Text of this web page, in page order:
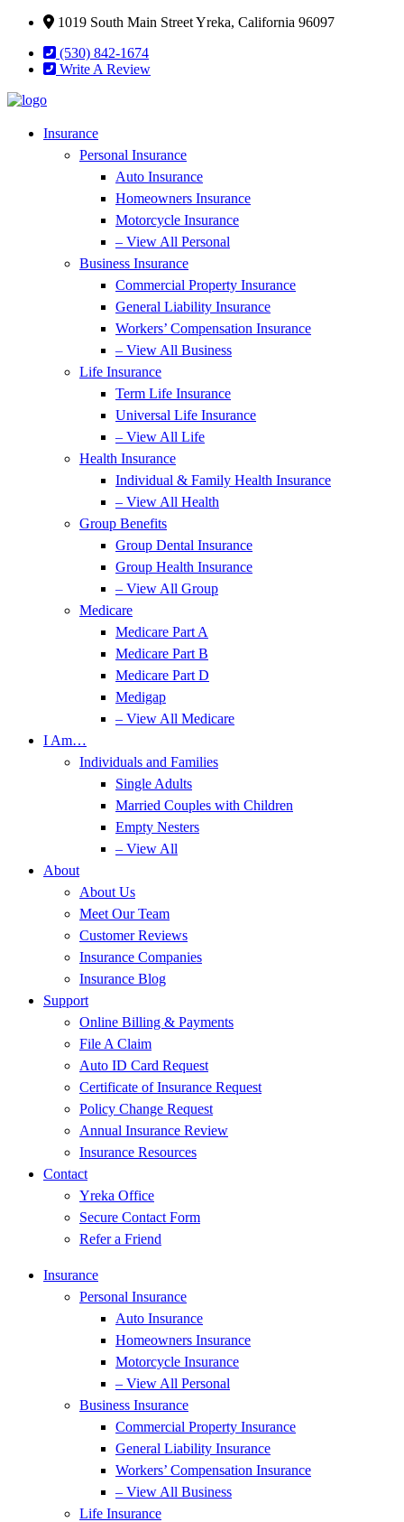
Skip
Content
Skip
Footer
1019 South Main Street Yreka, California 96097
(530) 842-1674
Write A Review
Insurance
Personal Insurance
Auto Insurance
Homeowners Insurance
Motorcycle Insurance
– View All Personal
Business Insurance
Commercial Property Insurance
General Liability Insurance
Workers’ Compensation Insurance
– View All Business
Life Insurance
Term Life Insurance
Universal Life Insurance
– View All Life
Health Insurance
Individual & Family Health Insurance
– View All Health
Group Benefits
Group Dental Insurance
Group Health Insurance
– View All Group
Medicare
Medicare Part A
Medicare Part B
Medicare Part D
Medigap
– View All Medicare
I Am…
Individuals and Families
Single Adults
Married Couples with Children
Empty Nesters
– View All
About
About Us
Meet Our Team
Customer Reviews
Insurance Companies
Insurance Blog
Support
Online Billing & Payments
File A Claim
Auto ID Card Request
Certificate of Insurance Request
Policy Change Request
Annual Insurance Review
Insurance Resources
Contact
Yreka Office
Secure Contact Form
Refer a Friend
Insurance
Personal Insurance
Auto Insurance
Homeowners Insurance
Motorcycle Insurance
– View All Personal
Business Insurance
Commercial Property Insurance
General Liability Insurance
Workers’ Compensation Insurance
– View All Business
Life Insurance